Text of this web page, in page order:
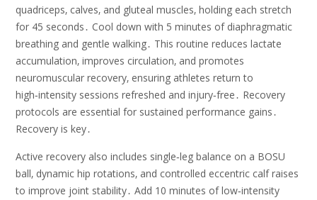
quadriceps‚ calves‚ and gluteal muscles‚ holding each stretch
for 45 seconds․ Cool down with 5 minutes of diaphragmatic
breathing and gentle walking․ This routine reduces lactate
accumulation‚ improves circulation‚ and promotes
neuromuscular recovery‚ ensuring athletes return to
high‑intensity sessions refreshed and injury‑free․ Recovery
protocols are essential for sustained performance gains․
Recovery is key․
Active recovery also includes single‑leg balance on a BOSU
ball‚ dynamic hip rotations‚ and controlled eccentric calf raises
to improve joint stability․ Add 10 minutes of low‑intensity